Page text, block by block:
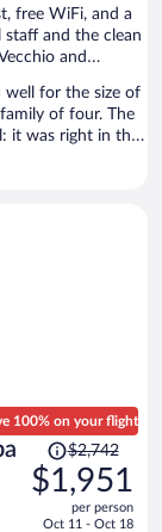
free WiFi, and a
and the clean
and
well for the size of
of four. The
it was right in the
100% on your flight
Price
was
$2,742,
$2,742
$1,951
per person
Oct 11 - Oct 18